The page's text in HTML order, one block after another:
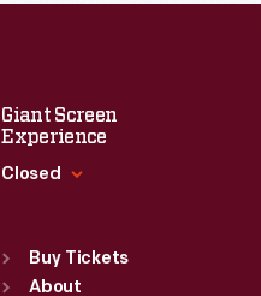
Giant Screen
Experience
Closed
Sun : 9:30 a.m.-5 p.m.
Mon: 9:30 a.m.-5 p.m.
Buy Tickets
About